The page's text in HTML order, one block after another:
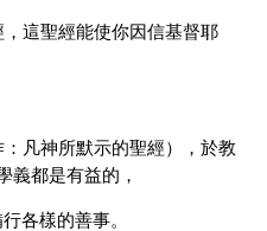
這聖經能使你因信基督耶
凡神所默示的聖經），於教
義都是有益的，
各樣的善事。